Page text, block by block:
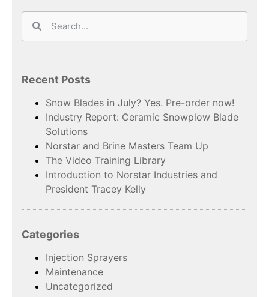
Recent Posts
Snow Blades in July? Yes. Pre-order now!
Industry Report: Ceramic Snowplow Blade
Solutions
Norstar and Brine Masters Team Up
The Video Training Library
Introduction to Norstar Industries and
President Tracey Kelly
Categories
Injection Sprayers
Maintenance
Uncategorized